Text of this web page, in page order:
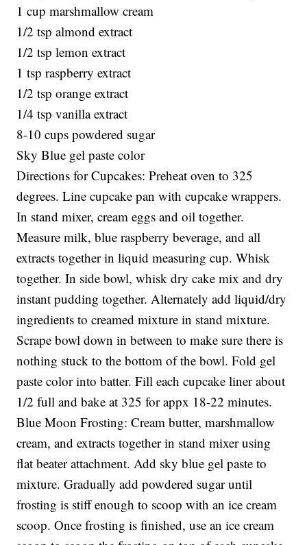
1 cup marshmallow cream
1/2 tsp almond extract
1/2 tsp lemon extract
1 tsp raspberry extract
1/2 tsp orange extract
1/4 tsp vanilla extract
8-10 cups powdered sugar
Sky Blue gel paste color
Directions for Cupcakes: Preheat oven to 325
degrees. Line cupcake pan with cupcake wrappers.
In stand mixer, cream eggs and oil together.
Measure milk, blue raspberry beverage, and all
extracts together in liquid measuring cup. Whisk
together. In side bowl, whisk dry cake mix and dry
instant pudding together. Alternately add liquid/dry
ingredients to creamed mixture in stand mixture.
Scrape bowl down in between to make sure there is
nothing stuck to the bottom of the bowl. Fold gel
paste color into batter. Fill each cupcake liner about
1/2 full and bake at 325 for appx 18-22 minutes.
Blue Moon Frosting: Cream butter, marshmallow
cream, and extracts together in stand mixer using
flat beater attachment. Add sky blue gel paste to
mixture. Gradually add powdered sugar until
frosting is stiff enough to scoop with an ice cream
scoop. Once frosting is finished, use an ice cream